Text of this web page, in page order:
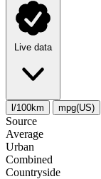
Live data
l/100km mpg(US)
Source
Average
Urban
Combined
Сountryside